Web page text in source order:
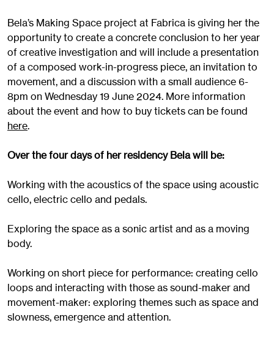
Bela’s Making Space project at Fabrica is giving her the
opportunity to create a concrete conclusion to her year
of creative investigation and will include a presentation
of a composed work-in-progress piece, an invitation to
movement, and a discussion with a small audience 6-
8pm on Wednesday 19 June 2024. More information
about the event and how to buy tickets can be found
here.
Over the four days of her residency Bela will be:
Working with the acoustics of the space using acoustic
cello, electric cello and pedals.
Exploring the space as a sonic artist and as a moving
body.
Working on short piece for performance: creating cello
loops and interacting with those as sound-maker and
movement-maker: exploring themes such as space and
slowness, emergence and attention.